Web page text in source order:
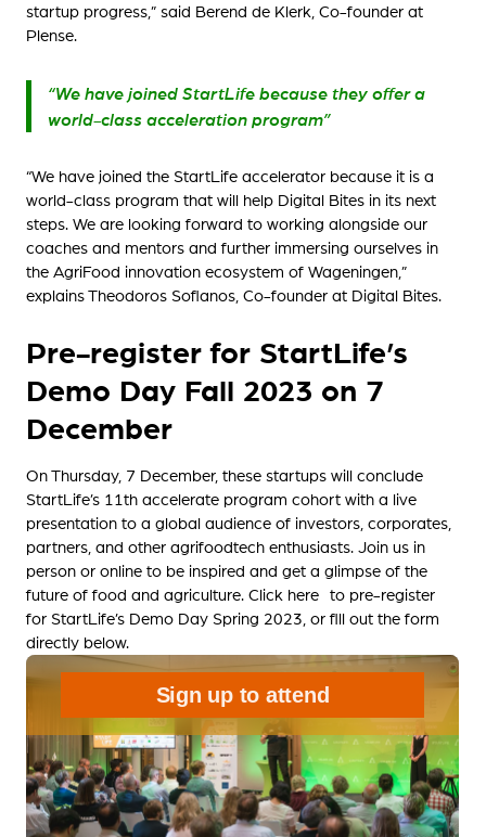
startup progress,” said Berend de Klerk, Co-founder at
Plense.
“We have joined StartLife because they offer a
world-class acceleration program”
“We have joined the StartLife accelerator because it is a
world-class program that will help Digital Bites in its next
steps. We are looking forward to working alongside our
coaches and mentors and further immersing ourselves in
the AgriFood innovation ecosystem of Wageningen,”
explains Theodoros Sofianos, Co-founder at Digital Bites.
Pre-register for StartLife’s
Demo Day Fall 2023 on 7
December
On Thursday, 7 December, these startups will conclude
StartLife’s 11th accelerate program cohort with a live
presentation to a global audience of investors, corporates,
partners, and other agrifoodtech enthusiasts. Join us in
person or online to be inspired and get a glimpse of the
future of food and agriculture. Click here to pre-register
for StartLife’s Demo Day Spring 2023, or fill out the form
directly below.